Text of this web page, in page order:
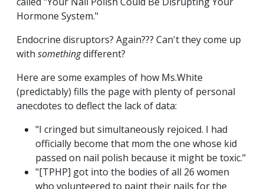
Hormone System."
Endocrine disruptors? Again??? Can't they come up
with somethingdifferent?
Here are some examples of how Ms.White
(predictably) fills the page with plenty of personal
anecdotes to deflect the lack of data:
"I cringed but simultaneously rejoiced. I had
officially become that mom the one whose kid
passed on nail polish because it might be toxic."
"[TPHP] got into the bodies of all 26 women
who volunteered to paint their nails for the